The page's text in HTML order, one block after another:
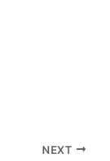
NEXT